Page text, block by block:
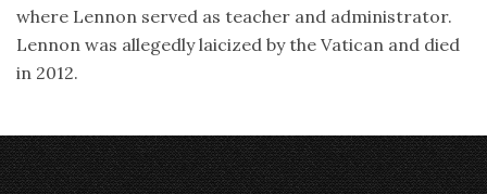
where Lennon served as teacher and administrator.
Lennon was allegedly laicized by the Vatican and died
in 2012.